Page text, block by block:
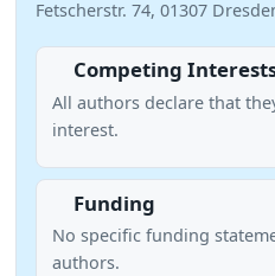
Fetscherstr. 74, 01307
Competing
All authors declare that
interest.
Funding
No specific funding
authors.